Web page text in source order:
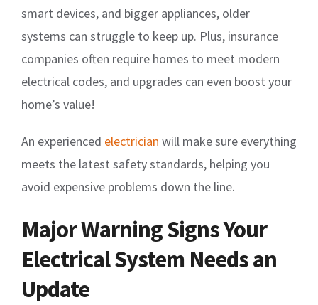
smart devices, and bigger appliances, older
systems can struggle to keep up. Plus, insurance
companies often require homes to meet modern
electrical codes, and upgrades can even boost your
home’s value!
An experienced electrician will make sure everything
meets the latest safety standards, helping you
avoid expensive problems down the line.
Major Warning Signs Your
Electrical System Needs an
Update